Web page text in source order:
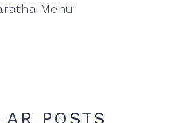
Menu
POSTS